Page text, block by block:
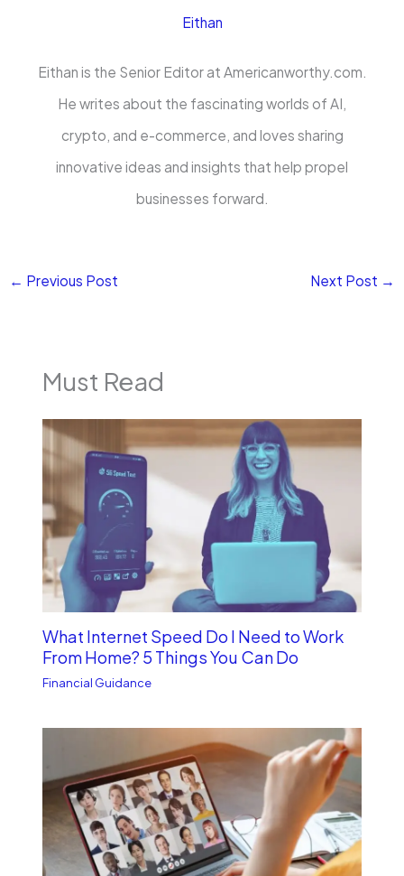
Eithan
Eithan is the Senior Editor at Americanworthy.com.
He writes about the fascinating worlds of AI,
crypto, and e-commerce, and loves sharing
innovative ideas and insights that help propel
businesses forward.
← Previous Post Next Post →
Must Read
What Internet Speed Do I Need to Work
From Home? 5 Things You Can Do
Financial Guidance